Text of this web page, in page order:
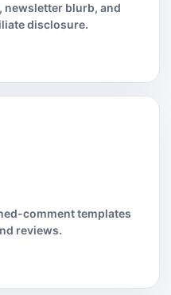
newsletter blurb, and
disclosure.
comment templates
reviews.